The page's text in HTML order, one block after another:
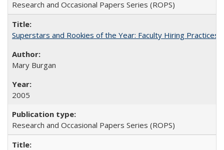
Research and Occasional Papers Series (ROPS)
Superstars and Rookies of the Year: Faculty Hiring Practices
Mary Burgan
2005
Research and Occasional Papers Series (ROPS)